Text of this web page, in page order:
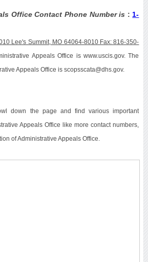
Office Contact Phone Number is : 1-
Lee's Summit, MO 64064-8010 Fax: 816-350-
Appeals Office is www.uscis.gov. The
Appeals Office is scopsscata@dhs.gov.
down the page and find various important
Appeals Office like more contact numbers,
of Administrative Appeals Office.